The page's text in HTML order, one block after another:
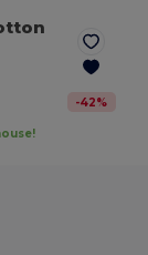
-42%